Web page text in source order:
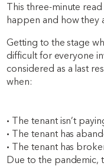
This three-minute
happen and how they
Getting to the stage
difficult for everyone
considered as a last
when:
· The tenant isn’t
· The tenant has
· The tenant has
Due to the pandemic,